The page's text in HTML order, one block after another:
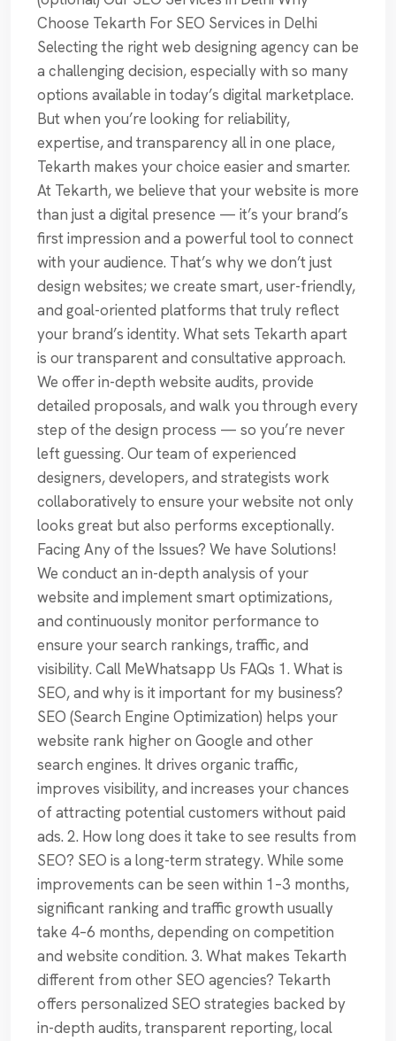
Choose Tekarth For SEO Services in Delhi
Selecting the right web designing agency can be
a challenging decision, especially with so many
options available in today’s digital marketplace.
But when you’re looking for reliability,
expertise, and transparency all in one place,
Tekarth makes your choice easier and smarter.
At Tekarth, we believe that your website is more
than just a digital presence — it’s your brand’s
first impression and a powerful tool to connect
with your audience. That’s why we don’t just
design websites; we create smart, user-friendly,
and goal-oriented platforms that truly reflect
your brand’s identity. What sets Tekarth apart
is our transparent and consultative approach.
We offer in-depth website audits, provide
detailed proposals, and walk you through every
step of the design process — so you’re never
left guessing. Our team of experienced
designers, developers, and strategists work
collaboratively to ensure your website not only
looks great but also performs exceptionally.
Facing Any of the Issues? We have Solutions!
We conduct an in-depth analysis of your
website and implement smart optimizations,
and continuously monitor performance to
ensure your search rankings, traffic, and
visibility. Call MeWhatsapp Us FAQs 1. What is
SEO, and why is it important for my business?
SEO (Search Engine Optimization) helps your
website rank higher on Google and other
search engines. It drives organic traffic,
improves visibility, and increases your chances
of attracting potential customers without paid
ads. 2. How long does it take to see results from
SEO? SEO is a long-term strategy. While some
improvements can be seen within 1–3 months,
significant ranking and traffic growth usually
take 4–6 months, depending on competition
and website condition. 3. What makes Tekarth
different from other SEO agencies? Tekarth
offers personalized SEO strategies backed by
in-depth audits, transparent reporting, local